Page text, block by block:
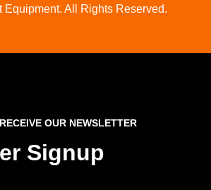
All Rights Reserved.
OUR NEWSLETTER
Signup